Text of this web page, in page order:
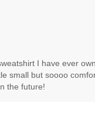
I have ever
small but soooo
the future!